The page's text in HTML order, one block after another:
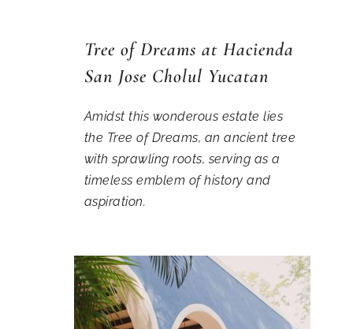
Tree of Dreams at Hacienda
San Jose Cholul Yucatan
Amidst this wonderous estate lies
the Tree of Dreams, an ancient tree
with sprawling roots, serving as a
timeless emblem of history and
aspiration.